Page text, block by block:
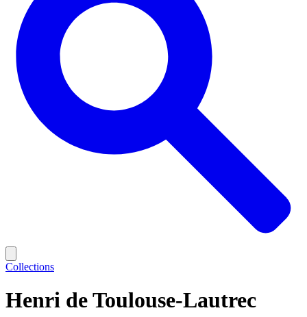
Collections
Henri de Toulouse-Lautrec